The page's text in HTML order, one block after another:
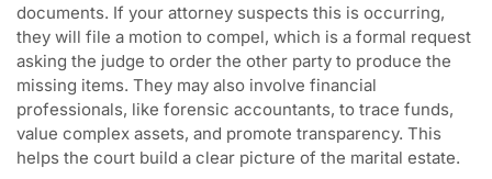
documents. If your attorney suspects this is occurring,
they will file a motion to compel, which is a formal request
asking the judge to order the other party to produce the
missing items. They may also involve financial
professionals, like forensic accountants, to trace funds,
value complex assets, and promote transparency. This
helps the court build a clear picture of the marital estate.